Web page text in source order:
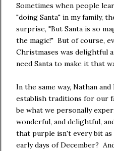
Sometimes when people
"doing Santa" in my family,
surprise, "But Santa is so
the magic!" But of course,
Christmases was delightful
need Santa to make it that
In the same way, Nathan
establish traditions for our
be what we personally
wonderful, and delightful,
that purple isn't every bit
early days of December?